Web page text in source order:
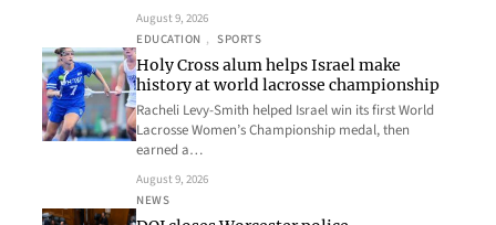
August 9, 2026
EDUCATION , SPORTS
Holy Cross alum helps Israel make
history at world lacrosse championship
Racheli Levy-Smith helped Israel win its first World
Lacrosse Women’s Championship medal, then
earned a…
August 9, 2026
NEWS